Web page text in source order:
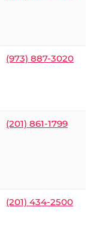
(973) 887-3020
(201) 861-1799
(201) 434-2500